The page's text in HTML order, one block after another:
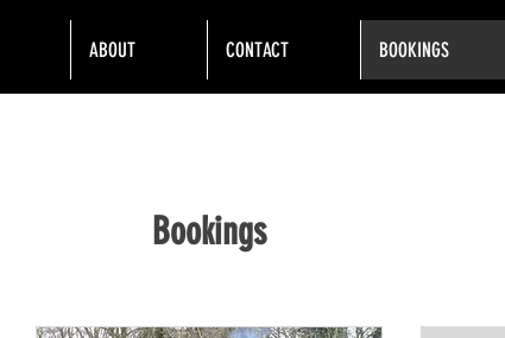
ABOUT CONTACT
BOOKINGS
Bookings